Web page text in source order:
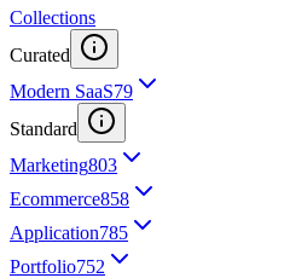
Collections
Curated
Modern SaaS79
Standard
Marketing803
Ecommerce858
Application785
Portfolio752